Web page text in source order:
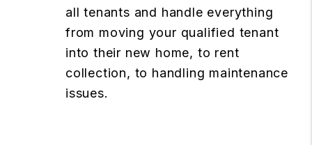
all tenants and handle everything
from moving your qualified tenant
into their new home, to rent
collection, to handling maintenance
issues.